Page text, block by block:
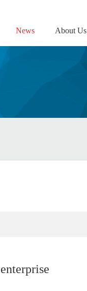
News About Us